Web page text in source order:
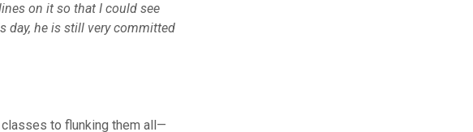
on it so that I could see
day, he is still very committed
to flunking them all—